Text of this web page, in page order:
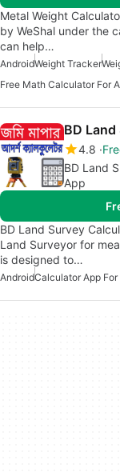
Metal Weight
by WeShal under the
can help…
AndroidWeight Tracker
Free Math Calculator For
BD
4.8
BD Land
App
BD Land Survey
Land Surveyor for
is designed to…
AndroidCalculator App For